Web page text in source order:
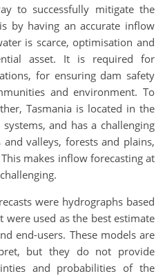
to successfully mitigate the
by having an accurate inflow
is scarce, optimisation and
asset. It is required for
for ensuring dam safety
and environment. To
Tasmania is located in the
and has a challenging
valleys, forests and plains,
makes inflow forecasting at
were hydrographs based
used as the best estimate
end-users. These models are
but they do not provide
and probabilities of the